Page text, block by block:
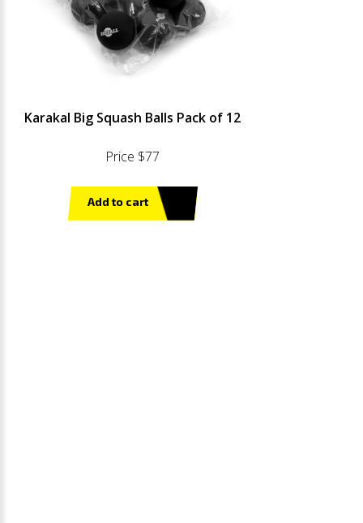
Karakal Big Squash Balls Pack of 12
Price $77
Add to cart